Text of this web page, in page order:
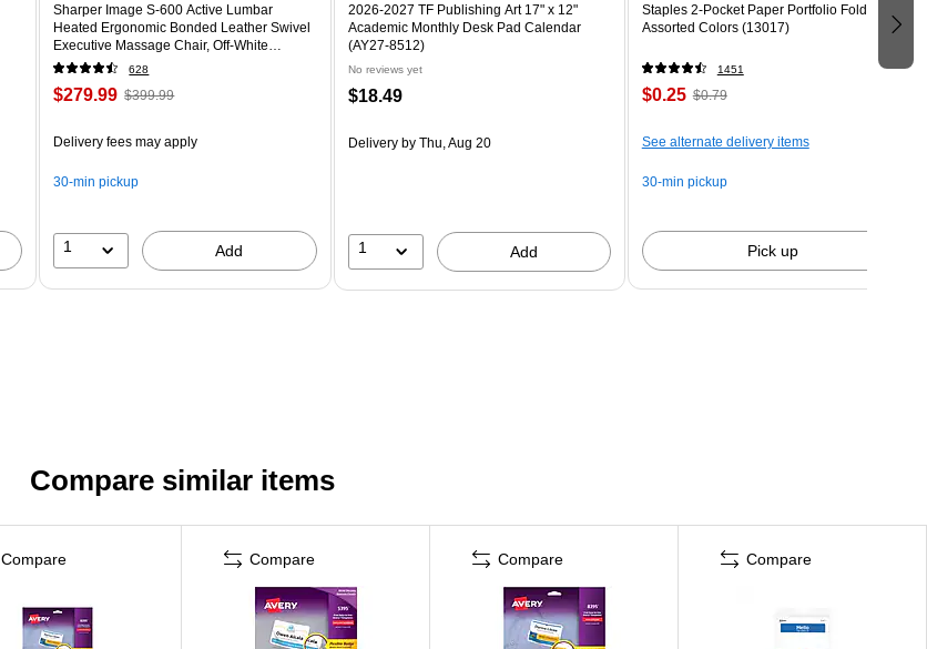
Sharper Image S-600 Active Lumbar
Heated Ergonomic Bonded Leather Swivel
Executive Massage Chair, Off-White
(60098-OWHT)
628
$279.99 $399.99
Delivery fees may apply
30-min pickup
1 Add
2026-2027 TF Publishing Art 17" x 12"
Academic Monthly Desk Pad Calendar
(AY27-8512)
No reviews yet
$18.49
Deliveryby Thu, Aug 20
1 Add
Staples 2-Pocket Paper Portfolio Folder,
Assorted Colors (13017)
1451
$0.25 $0.79
See alternate delivery items
30-min pickup
Pick up
Compare similar items
Compare Compare Compare Compare